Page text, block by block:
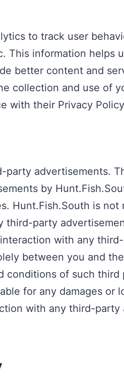
to track user
This information helps
better content and
collection and use of
with their Privacy
party advertisements.
by
Hunt.Fish.South is not
third-party
with any
between you and
conditions of such third
for any damages or
with any third-party